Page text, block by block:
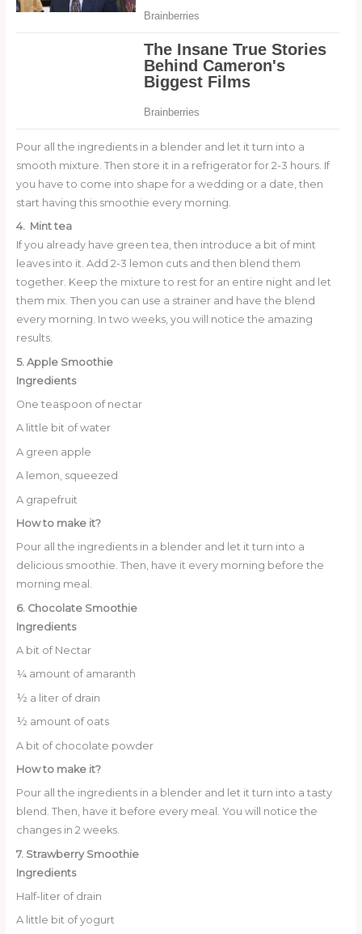
Pour all the ingredients in a blender and let it turn into a
smooth mixture. Then store it in a refrigerator for 2-3 hours. If
you have to come into shape for a wedding or a date, then
start having this smoothie every morning.
4. Mint tea
If you already have green tea, then introduce a bit of mint
leaves into it. Add 2-3 lemon cuts and then blend them
together. Keep the mixture to rest for an entire night and let
them mix. Then you can use a strainer and have the blend
every morning. In two weeks, you will notice the amazing
results.
5. Apple Smoothie
Ingredients
One teaspoon of nectar
A little bit of water
A green apple
A lemon, squeezed
A grapefruit
How to make it?
Pour all the ingredients in a blender and let it turn into a
delicious smoothie. Then, have it every morning before the
morning meal.
6. Chocolate Smoothie
Ingredients
A bit of Nectar
¼ amount of amaranth
½ a liter of drain
½ amount of oats
A bit of chocolate powder
How to make it?
Pour all the ingredients in a blender and let it turn into a tasty
blend. Then, have it before every meal. You will notice the
changes in 2 weeks.
7. Strawberry Smoothie
Ingredients
Half-liter of drain
A little bit of yogurt